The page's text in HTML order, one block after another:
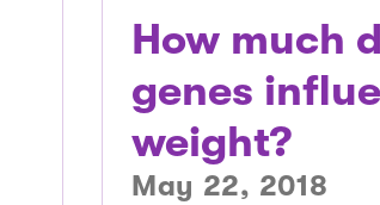
How much
genes
weight?
May 22, 2018